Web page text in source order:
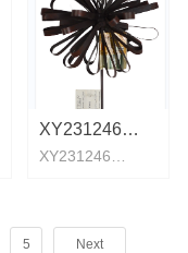
XY231246
Flower plug
XY231246
5 Next